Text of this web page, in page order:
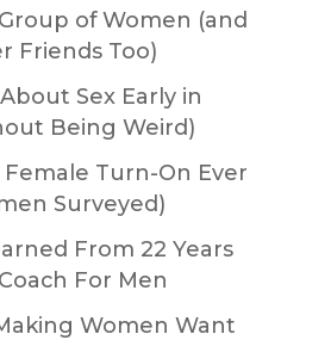
of Women (and
Friends Too)
Sex Early in
Being Weird)
Turn-On Ever
Surveyed)
From 22 Years
For Men
Women Want